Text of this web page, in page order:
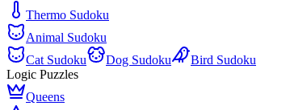
Thermo Sudoku
Animal Sudoku
Cat Sudoku
Dog Sudoku
Bird Sudoku
Logic Puzzles
Queens